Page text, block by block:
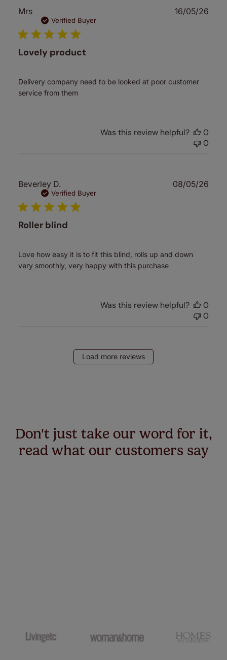
Mrs
Verified Buyer
Lovely product
Delivery company need to be looked at poor customer
service from them
16/05/26
Was this review helpful?
0
0
Beverley D.
Verified Buyer
Roller blind
Love how easy it is to fit this blind, rolls up and down
very smoothly, very happy with this purchase
08/05/26
Was this review helpful?
0
0
Load more reviews
Don't just take our word for it,
read what our customers say